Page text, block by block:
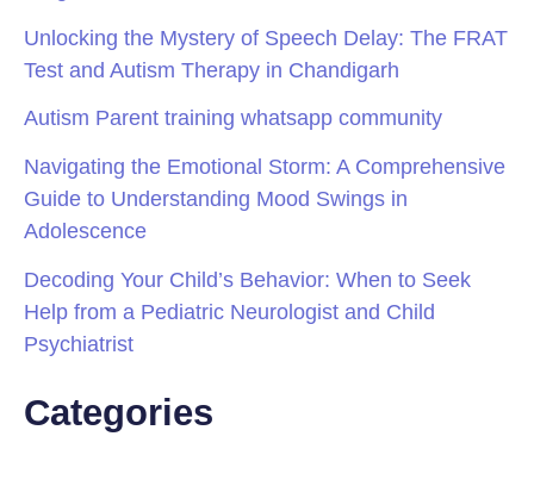
Unlocking the Mystery of Speech Delay: The FRAT
Test and Autism Therapy in Chandigarh
Autism Parent training whatsapp community
Navigating the Emotional Storm: A Comprehensive
Guide to Understanding Mood Swings in
Adolescence
Decoding Your Child’s Behavior: When to Seek
Help from a Pediatric Neurologist and Child
Psychiatrist
Categories